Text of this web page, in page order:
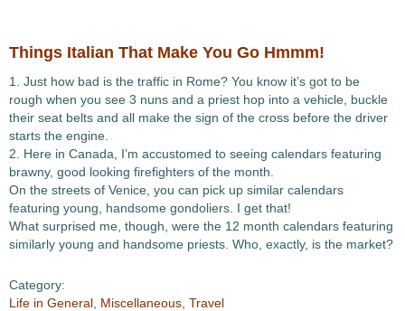
Things Italian That Make You Go Hmmm!
1. Just how bad is the traffic in Rome? You know it’s got to be
rough when you see 3 nuns and a priest hop into a vehicle, buckle
their seat belts and all make the sign of the cross before the driver
starts the engine.
2. Here in Canada, I’m accustomed to seeing calendars featuring
brawny, good looking firefighters of the month.
On the streets of Venice, you can pick up similar calendars
featuring young, handsome gondoliers. I get that!
What surprised me, though, were the 12 month calendars featuring
similarly young and handsome priests. Who, exactly, is the market?
Category:
Life in General Miscellaneous Travel